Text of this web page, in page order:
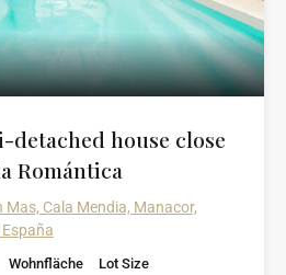
detached house close
Romántica
Mas, Cala Mendia, Manacor,
Wohnfläche
Lot Size